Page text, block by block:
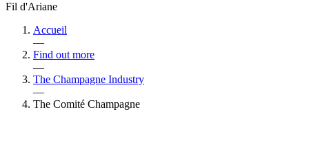
Fil d'Ariane
Accueil
—
Find out more
—
The Champagne Industry
—
The Comité Champagne